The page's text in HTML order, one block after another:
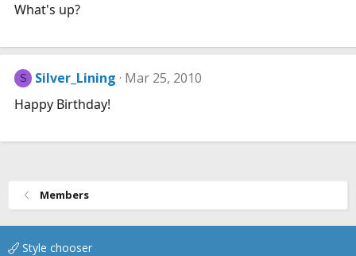
What's up?
S Silver_Lining Mar 25, 2010
Happy Birthday!
Members
Style chooser